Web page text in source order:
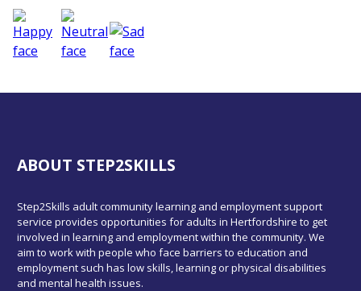
ABOUT STEP2SKILLS
Step2Skills adult community learning and employment support
service provides opportunities for adults in Hertfordshire to get
involved in learning and employment within the community. We
aim to work with people who face barriers to education and
employment such has low skills, learning or physical disabilities
and mental health issues.